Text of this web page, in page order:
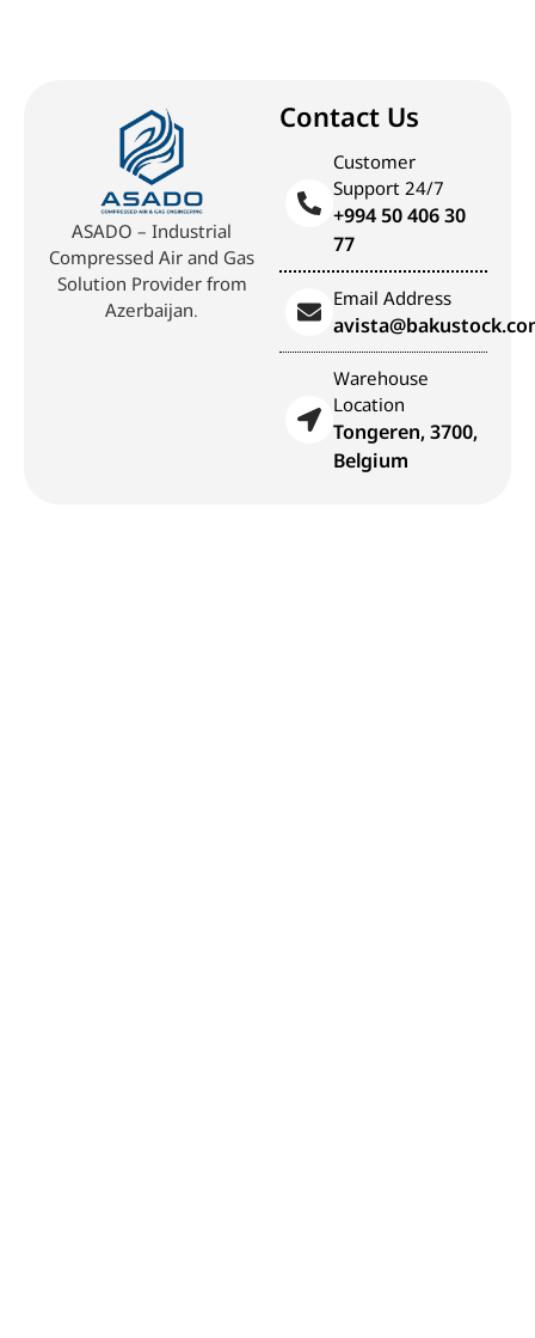
ASADO – Industrial
Compressed Air and Gas
Solution Provider from
Azerbaijan.
Contact Us
Customer
Support 24/7
+994 50 406 30
77
Email Address
Warehouse
Location
Tongeren, 3700,
Belgium